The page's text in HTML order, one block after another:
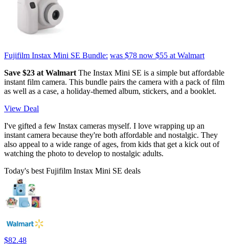
Fujifilm Instax Mini SE Bundle: was $78 now $55 at Walmart
Save $23 at Walmart The Instax Mini SE is a simple but affordable
instant film camera. This bundle pairs the camera with a pack of film
as well as a case, a holiday-themed album, stickers, and a booklet.
View Deal
I've gifted a few Instax cameras myself. I love wrapping up an
instant camera because they're both affordable and nostalgic. They
also appeal to a wide range of ages, from kids that get a kick out of
watching the photo to develop to nostalgic adults.
Today's best Fujifilm Instax Mini SE deals
$82.48